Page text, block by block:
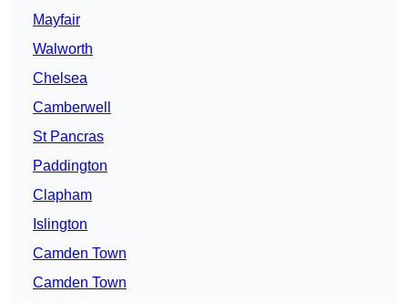
Mayfair
Walworth
Chelsea
Camberwell
St Pancras
Paddington
Clapham
Islington
Camden Town
Camden Town